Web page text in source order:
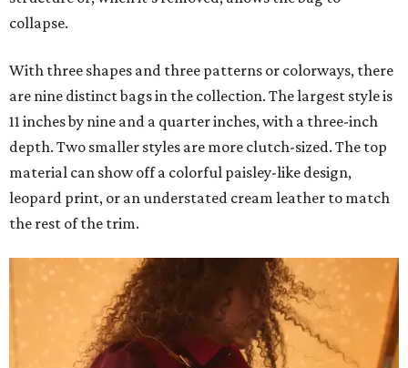
collapse.
With three shapes and three patterns or colorways, there
are nine distinct bags in the collection. The largest style is
11 inches by nine and a quarter inches, with a three-inch
depth. Two smaller styles are more clutch-sized. The top
material can show off a colorful paisley-like design,
leopard print, or an understated cream leather to match
the rest of the trim.